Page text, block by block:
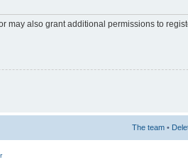
also grant additional permissions to
The team •